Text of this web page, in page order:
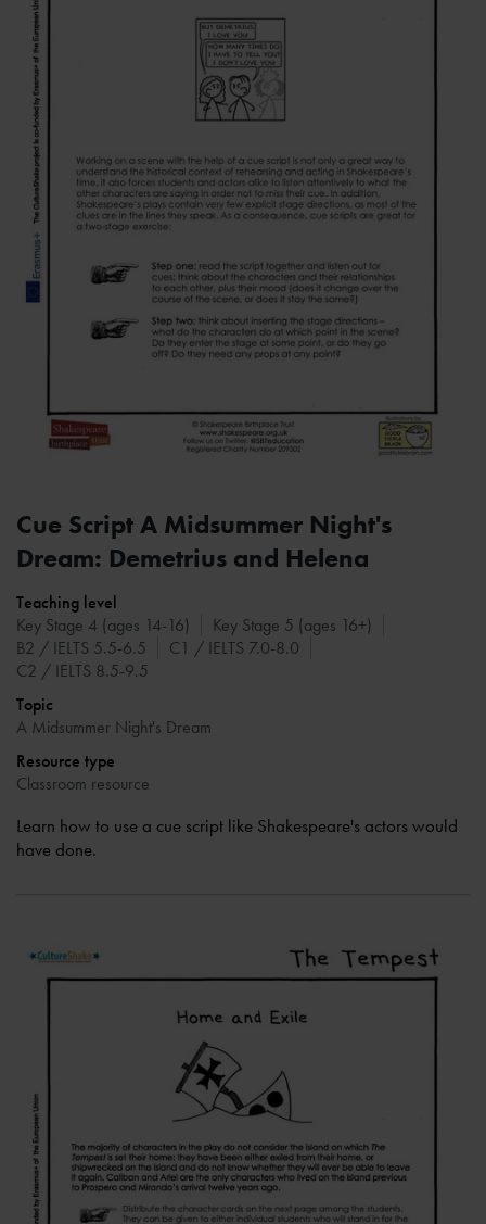
Cue Script A Midsummer Night's
Dream: Demetrius and Helena
Teaching level
Key Stage 4 (ages 14-16)
Key Stage 5 (ages 16+)
B2 / IELTS 5.5-6.5
C1 / IELTS 7.0-8.0
C2 / IELTS 8.5-9.5
Topic
A Midsummer Night's Dream
Resource type
Classroom resource
Learn how to use a cue script like Shakespeare's actors would
have done.